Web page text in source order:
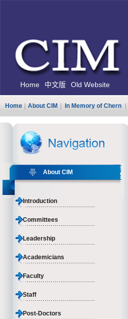
Home 中文版 Old Website
Home About CIM In Memory of Chern
About CIM
Introduction
Committees
Leadership
Academicians
Faculty
Staff
Post-Doctors